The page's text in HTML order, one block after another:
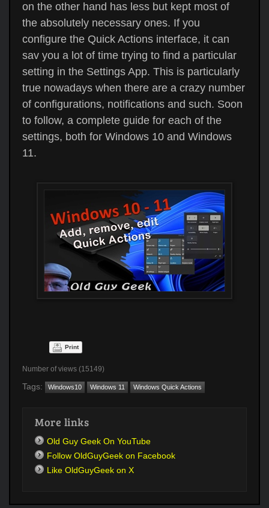
on the other hand has less but kept most of
the absolutely necessary ones. If you
configure the Quick Actions interface, it can
sav you a lot of time trying to find a particular
setting in the Settings App. This is particularly
true nowadays when there are a crazy number
of configurations, notifications and such. Soon
to follow, a complete guide for each of the
settings, both for Windows 10 and Windows
11.
Print
Number of views (15149)
Tags: Windows10 Windows 11 Windows Quick Actions
More links
Old Guy Geek On YouTube
Follow OldGuyGeek on Facebook
Like OldGuyGeek on X